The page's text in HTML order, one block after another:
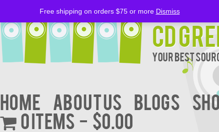
CD
Your Best
Home About Us BLOGS
0 items
$0.00
Free shipping on orders $75 or more Dismiss